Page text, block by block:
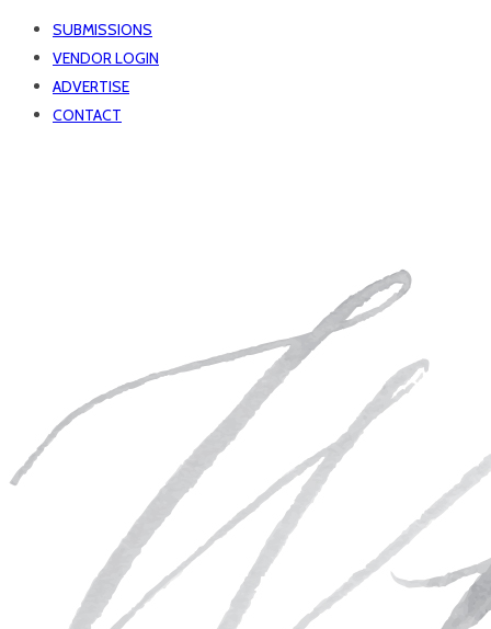
SUBMISSIONS
VENDOR LOGIN
ADVERTISE
CONTACT